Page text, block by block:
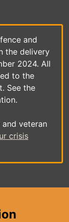
and
the delivery
2024. All
to the
See the
veteran
crisis